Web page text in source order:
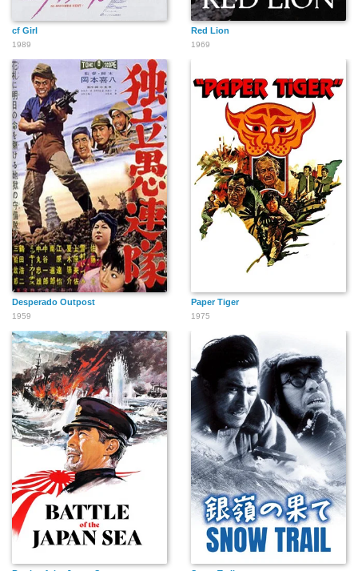
cf Girl
1989
Red Lion
1969
Desperado Outpost
1959
Paper Tiger
1975